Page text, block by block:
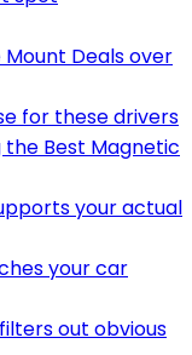
Deals over
for these drivers
Best Magnetic
your actual
your car
out obvious